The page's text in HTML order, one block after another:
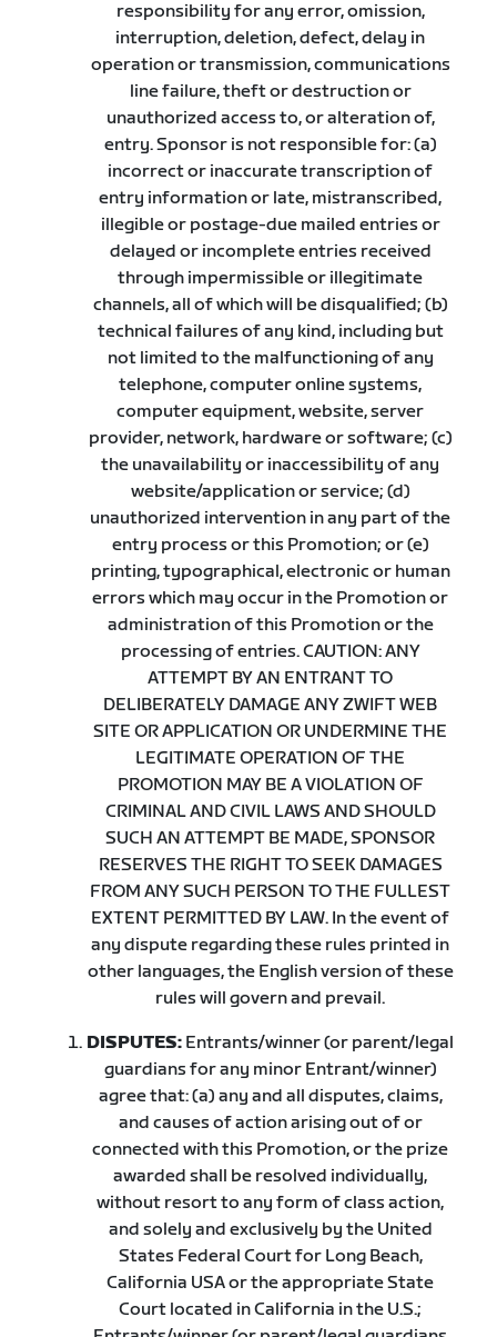
responsibility for any error, omission,
interruption, deletion, defect, delay in
operation or transmission, communications
line failure, theft or destruction or
unauthorized access to, or alteration of,
entry. Sponsor is not responsible for: (a)
incorrect or inaccurate transcription of
entry information or late, mistranscribed,
illegible or postage-due mailed entries or
delayed or incomplete entries received
through impermissible or illegitimate
channels, all of which will be disqualified; (b)
technical failures of any kind, including but
not limited to the malfunctioning of any
telephone, computer online systems,
computer equipment, website, server
provider, network, hardware or software; (c)
the unavailability or inaccessibility of any
website/application or service; (d)
unauthorized intervention in any part of the
entry process or this Promotion; or (e)
printing, typographical, electronic or human
errors which may occur in the Promotion or
administration of this Promotion or the
processing of entries. CAUTION: ANY
ATTEMPT BY AN ENTRANT TO
DELIBERATELY DAMAGE ANY ZWIFT WEB
SITE OR APPLICATION OR UNDERMINE THE
LEGITIMATE OPERATION OF THE
PROMOTION MAY BE A VIOLATION OF
CRIMINAL AND CIVIL LAWS AND SHOULD
SUCH AN ATTEMPT BE MADE, SPONSOR
RESERVES THE RIGHT TO SEEK DAMAGES
FROM ANY SUCH PERSON TO THE FULLEST
EXTENT PERMITTED BY LAW. In the event of
any dispute regarding these rules printed in
other languages, the English version of these
rules will govern and prevail.
DISPUTES: Entrants/winner (or parent/legal
guardians for any minor Entrant/winner)
agree that: (a) any and all disputes, claims,
and causes of action arising out of or
connected with this Promotion, or the prize
awarded shall be resolved individually,
without resort to any form of class action,
and solely and exclusively by the United
States Federal Court for Long Beach,
California USA or the appropriate State
Court located in California in the U.S.;